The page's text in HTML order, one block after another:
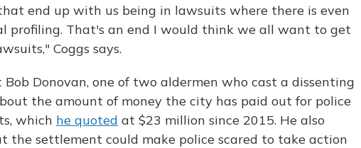
end up with us being in lawsuits where there is even
profiling. That's an end I would think we all want to get
Coggs says.
Donovan, one of two aldermen who cast a dissenting
the amount of money the city has paid out for police
which he quoted at $23 million since 2015. He also
the settlement could make police scared to take action